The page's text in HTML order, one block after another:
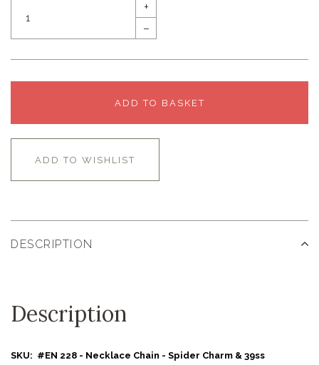
+
–
ADD TO BASKET
ADD TO WISHLIST
DESCRIPTION
Description
SKU: #EN 228 - Necklace Chain - Spider Charm & 39ss